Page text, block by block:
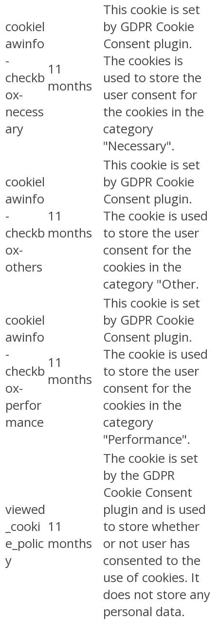
cookiel
awinfo
-
checkb
ox-
necess
ary
11
months
This cookie is set
by GDPR Cookie
Consent plugin.
The cookies is
used to store the
user consent for
the cookies in the
category
"Necessary".
cookiel
awinfo
-
checkb
ox-
others
11
months
This cookie is set
by GDPR Cookie
Consent plugin.
The cookie is used
to store the user
consent for the
cookies in the
category "Other.
cookiel
awinfo
-
checkb
ox-
perfor
mance
11
months
This cookie is set
by GDPR Cookie
Consent plugin.
The cookie is used
to store the user
consent for the
cookies in the
category
"Performance".
viewed
_cooki
e_polic
y
11
months
The cookie is set
by the GDPR
Cookie Consent
plugin and is used
to store whether
or not user has
consented to the
use of cookies. It
does not store any
personal data.